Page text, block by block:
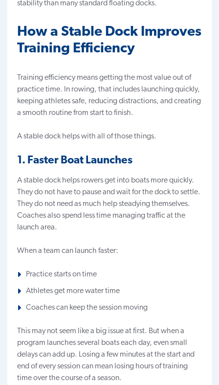
stability than many standard floating docks.
How a Stable Dock Improves
Training Efficiency
Training efficiency means getting the most value out of
practice time. In rowing, that includes launching quickly,
keeping athletes safe, reducing distractions, and creating
a smooth routine from start to finish.
A stable dock helps with all of those things.
1. Faster Boat Launches
A stable dock helps rowers get into boats more quickly.
They do not have to pause and wait for the dock to settle.
They do not need as much help steadying themselves.
Coaches also spend less time managing traffic at the
launch area.
When a team can launch faster:
Practice starts on time
Athletes get more water time
Coaches can keep the session moving
This may not seem like a big issue at first. But when a
program launches several boats each day, even small
delays can add up. Losing a few minutes at the start and
end of every session can mean losing hours of training
time over the course of a season.